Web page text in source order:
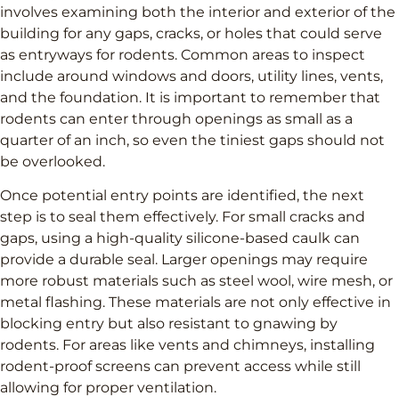
involves examining both the interior and exterior of the
building for any gaps, cracks, or holes that could serve
as entryways for rodents. Common areas to inspect
include around windows and doors, utility lines, vents,
and the foundation. It is important to remember that
rodents can enter through openings as small as a
quarter of an inch, so even the tiniest gaps should not
be overlooked.
Once potential entry points are identified, the next
step is to seal them effectively. For small cracks and
gaps, using a high-quality silicone-based caulk can
provide a durable seal. Larger openings may require
more robust materials such as steel wool, wire mesh, or
metal flashing. These materials are not only effective in
blocking entry but also resistant to gnawing by
rodents. For areas like vents and chimneys, installing
rodent-proof screens can prevent access while still
allowing for proper ventilation.